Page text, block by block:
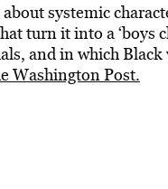
systemic
turn it into a ‘boys
and in which
Washington Post.